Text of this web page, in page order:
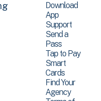
Download
App
Support
Send a
Pass
Tap to Pay
Smart
Cards
Find Your
Agency